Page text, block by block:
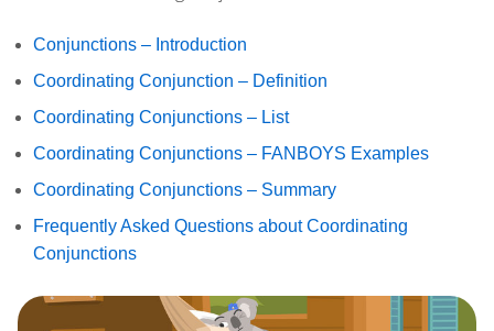
Conjunctions – Introduction
Coordinating Conjunction – Definition
Coordinating Conjunctions – List
Coordinating Conjunctions – FANBOYS Examples
Coordinating Conjunctions – Summary
Frequently Asked Questions about Coordinating
Conjunctions